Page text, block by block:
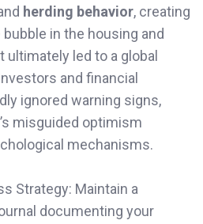
herding behavior, creating
in the housing and
ultimately led to a global
and financial
ignored warning signs,
misguided optimism
mechanisms.
Strategy: Maintain a
documenting your